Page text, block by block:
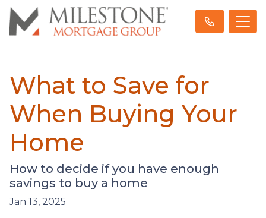
What to Save for
When Buying Your
Home
How to decide if you have enough
savings to buy a home
Jan 13, 2025